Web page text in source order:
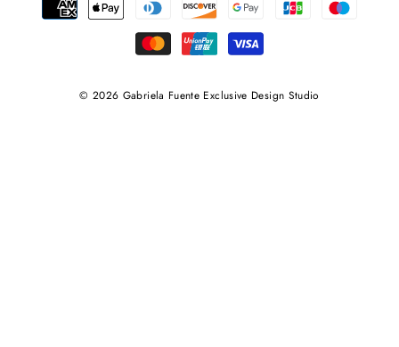
© 2026 Gabriela Fuente Exclusive Design Studio